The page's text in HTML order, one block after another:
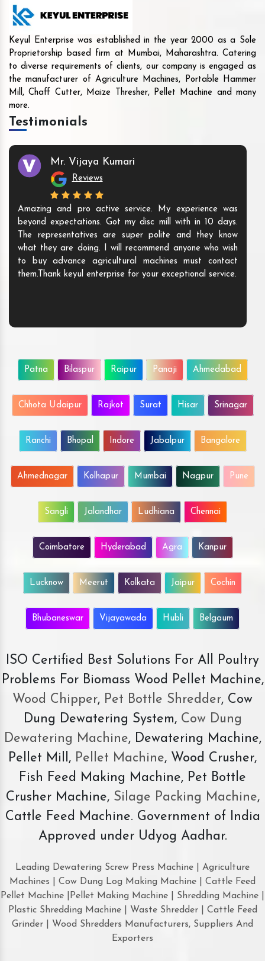
Keyul Enterprise was established in the year 2000 as a Sole
Proprietorship based firm at Mumbai, Maharashtra. Catering
to diverse requirements of clients, our company is engaged as
the manufacturer of Agriculture Machines, Portable Hammer
Mill, Chaff Cutter, Maize Thresher, Pellet Machine and many
more.
Testimonials
Mr. Vijaya Kumari
Reviews
Amazing and pro active service. My experience was
beyond expectations. Got my disc mill with in 10 days.
The representatives are super polite and they know
what they are doing. I will recommend anyone who wish
to buy advance agricultural machines must contact
them.Thank keyul enterprise for your exceptional service.
Patna Bilaspur Raipur Panaji Ahmedabad
Chhota Udaipur Rajkot Surat Hisar Srinagar
Ranchi Bhopal Indore Jabalpur Bangalore
Ahmednagar Kolhapur Mumbai Nagpur Pune
Sangli Jalandhar Ludhiana Chennai
Coimbatore Hyderabad Agra Kanpur
Lucknow Meerut Kolkata Jaipur Cochin
Bhubaneswar Vijayawada Hubli Belgaum
ISO Certified Best Solutions For All Poultry
Problems For Biomass Wood Pellet Machine,
Wood Chipper, Pet Bottle Shredder, Cow
Dung Dewatering System,Cow Dung
Dewatering Machine, Dewatering Machine,
Pellet Mill, Pellet Machine, Wood Crusher,
Fish Feed Making Machine, Pet Bottle
Crusher Machine, Silage Packing Machine,
Cattle Feed Machine. Government of India
Approved under Udyog Aadhar.
Leading Dewatering Screw Press Machine | Agriculture
Machines | Cow Dung Log Making Machine | Cattle Feed
Pellet Machine |Pellet Making Machine | Shredding Machine |
Plastic Shredding Machine | Waste Shredder | Cattle Feed
Grinder | Wood Shredders Manufacturers, Suppliers And
Exporters